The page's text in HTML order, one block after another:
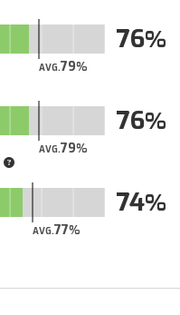
AVG.79
76
AVG.79
76
AVG.77
74